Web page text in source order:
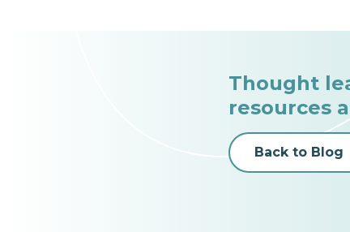
Thought
resources
Back to Blog